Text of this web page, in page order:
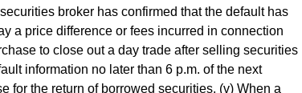
broker has confirmed that the default has
a price difference or fees incurred in connection
to close out a day trade after selling securities
information no later than 6 p.m. of the next
for the return of borrowed securities. (v) When a